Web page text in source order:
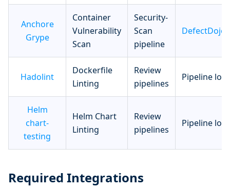
Anchore
Grype
Container
Vulnerability
Scan
Security-
Scan
pipeline
DefectDojo
Hadolint
Dockerfile
Linting
Review
pipelines
Pipeline log
Helm
chart-
testing
Helm Chart
Linting
Review
pipelines
Pipeline log
Required Integrations